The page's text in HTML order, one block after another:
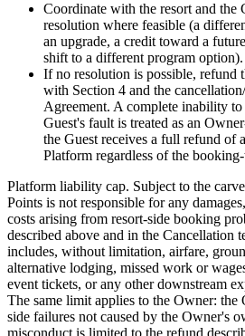
Coordinate with the resort and the
resolution where feasible (a
an upgrade, a credit toward a
shift to a different program option).
If no resolution is possible, refund
with Section 4 and the
Agreement. A complete inability
Guest's fault is treated as an
the Guest receives a full refund of
Platform regardless of the
Platform liability cap. Subject to the
Points is not responsible for any
costs arising from resort-side booking
described above and in the Cancellation
includes, without limitation, airfare,
alternative lodging, missed work or
event tickets, or any other downstream
The same limit applies to the Owner:
side failures not caused by the Owner's
misconduct is limited to the refund